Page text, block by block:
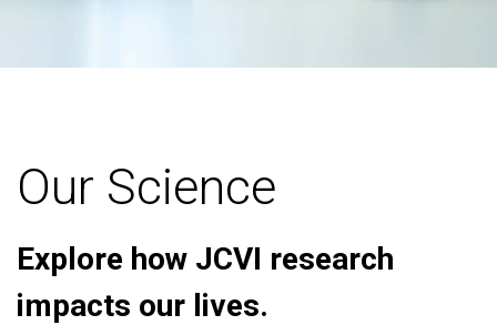
Our Science
Explore how JCVI research
impacts our lives.